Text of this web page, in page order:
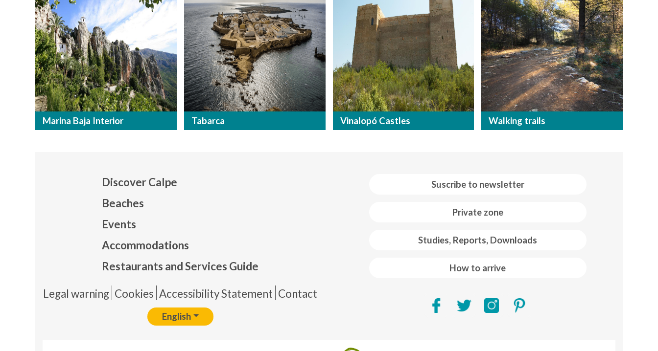
Marina Baja Interior Tabarca Vinalopó Castles Walking trails
Suscribe to newsletter
Private zone
Studies, Reports, Downloads
How to arrive
Discover Calpe
Beaches
Events
Accommodations
Restaurants and Services Guide
Pie de página
Legal warning Cookies Accessibility Statement Contact
English